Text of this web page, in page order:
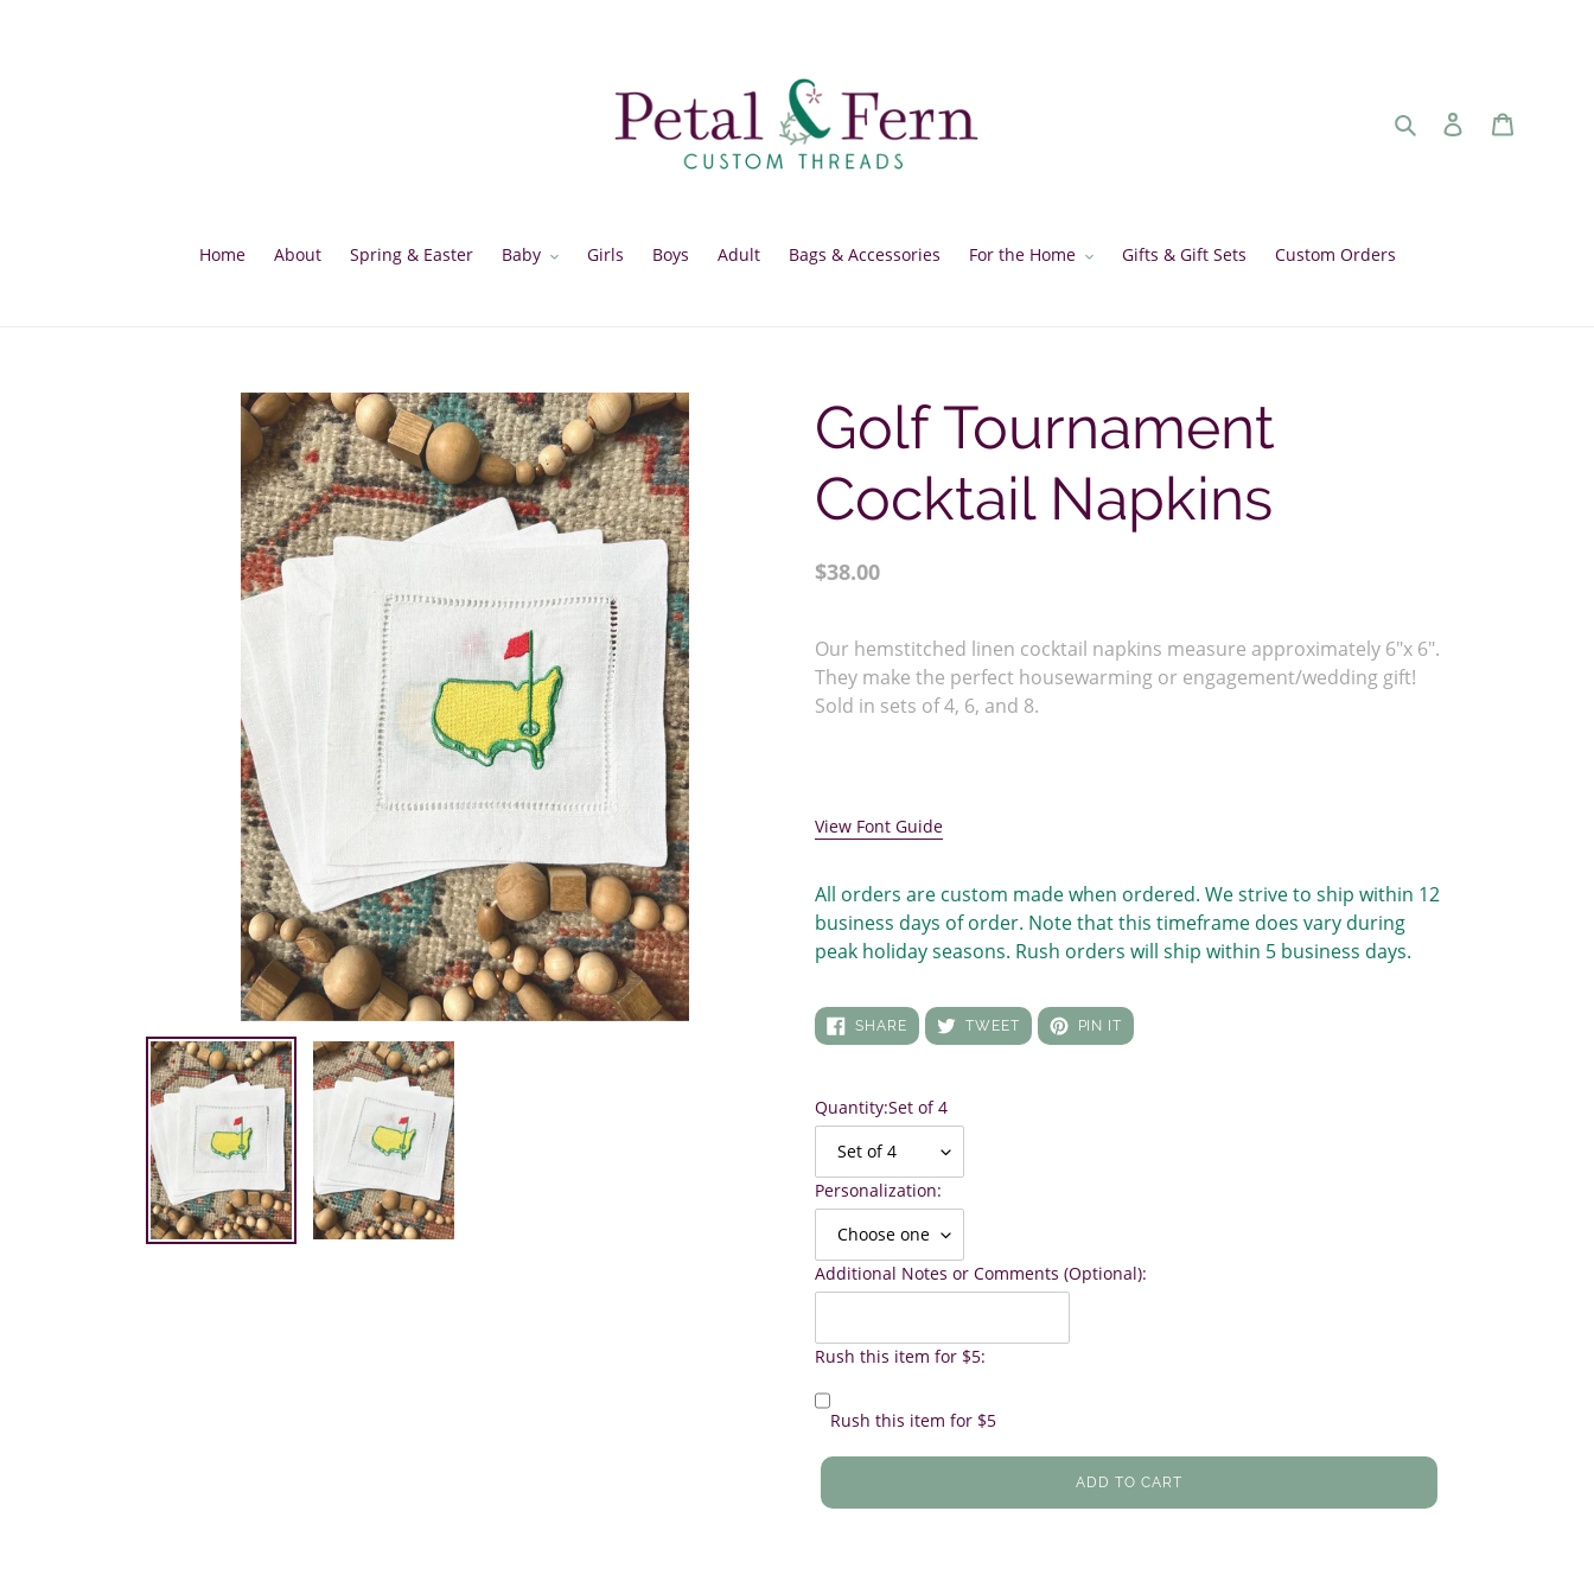
Search Log in
Home About Spring & Easter Baby Girls Boys Adult Bags & Accessories For the Home Gifts & Gift Sets Custom Orders
Golf Tournament
Cocktail Napkins
Regular
$38.00
product
to
your
Our hemstitched linen cocktail napkins measure approximately 6"x 6".
They make the perfect housewarming or engagement/wedding gift!
Sold in sets of 4, 6, and 8.
View Font Guide
All orders are custom made when ordered. We strive to ship within 12
business days of order. Note that this timeframe does vary during
peak holiday seasons. Rush orders will ship within 5 business days.
SHARESHARE
ON
FACEBOOK
TWEETTWEET
ON
TWITTER
PIN IT PIN
ON
PINTEREST
Quantity:Set of 4
Personalization:
Additional Notes or Comments (Optional):
Rush this item for $5:
Rush this item for $5
ADD TO CART